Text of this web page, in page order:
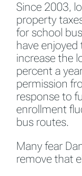
Since 2003,
property
for school
have enjoyed
increase the
percent a
permission
response to
enrollment
bus routes.
Many fear
remove that